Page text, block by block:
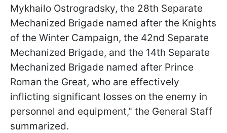
Mykhailo Ostrogradsky, the 28th Separate
Mechanized Brigade named after the Knights
of the Winter Campaign, the 42nd Separate
Mechanized Brigade, and the 14th Separate
Mechanized Brigade named after Prince
Roman the Great, who are effectively
inflicting significant losses on the enemy in
personnel and equipment," the General Staff
summarized.